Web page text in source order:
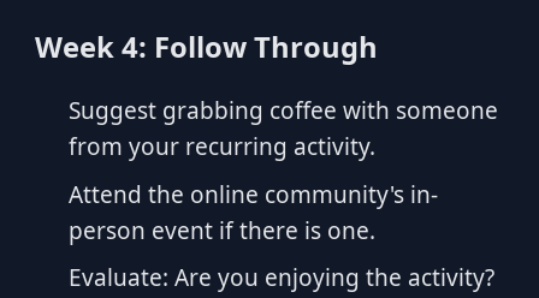
Week 4: Follow Through
Suggest grabbing coffee with someone
from your recurring activity.
Attend the online community's in-
person event if there is one.
Evaluate: Are you enjoying the activity?